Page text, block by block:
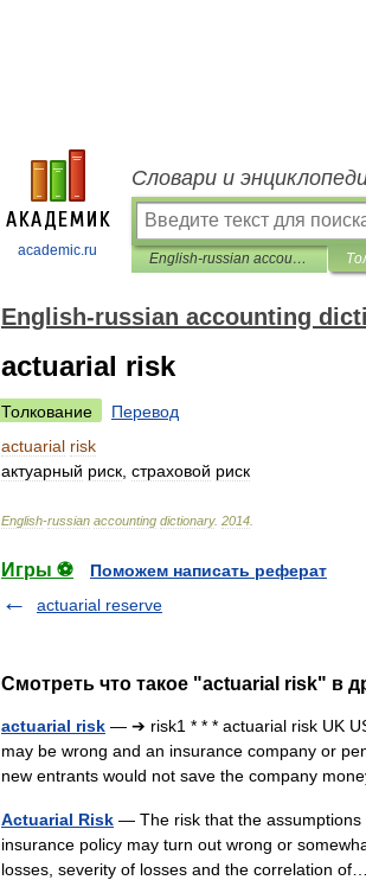
academic.ru
Словари и
English-russian accounting dictionary
English-russian accounting
actuarial risk
Толкование
Перевод
actuarial risk
актуарный риск страховой риск
English-russian accounting dictionary. 2014
Игры ⚽
Поможем написать реферат
actuarial reserve
Смотреть что такое "actuarial risk" в
actuarial risk — ➔ risk1 * * * actuarial risk UK
may be wrong and an insurance company or
new entrants would not save the company
Actuarial Risk — The risk that the assumptions
insurance policy may turn out wrong or
losses, severity of losses and the correlation